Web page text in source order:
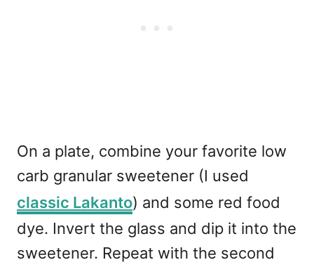
On a plate, combine your favorite low
carb granular sweetener (I used
classic Lakanto) and some red food
dye. Invert the glass and dip it into the
sweetener. Repeat with the second